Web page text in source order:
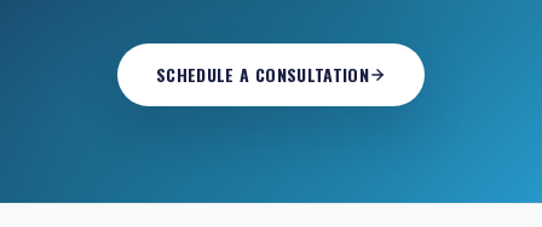
SCHEDULE A CONSULTATION